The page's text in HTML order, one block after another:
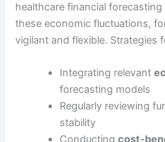
healthcare financial
these economic fluctuations,
vigilant and flexible. Strategies
Integrating relevant
forecasting models
Regularly reviewing
stability
Conductingcost-